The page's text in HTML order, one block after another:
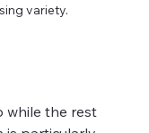
variety.
while the rest